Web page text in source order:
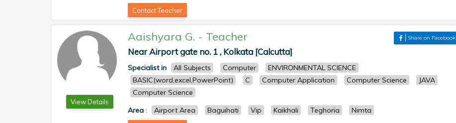
Contact Teacher
View Details
Aaishyara G. - Teacher Share on Facebook
Near Airport gate no. 1 , Kolkata [Calcutta]
Specialist in All Subjects Computer
ENVIRONMENTAL SCIENCE
BASIC(word,excel,PowerPoint)
C Computer Application Computer Science
JAVA
Computer Science
Area : Airport Area Baguihati Vip Kaikhali Teghoria Nimta